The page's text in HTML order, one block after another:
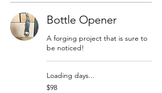
Bottle Opener
A forging project that is sure to
be noticed!
Loading days...
98
US
$98